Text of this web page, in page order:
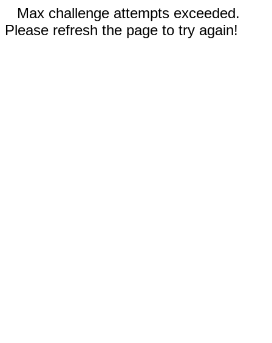
Max challenge attempts exceeded.
Please refresh the page to try again!